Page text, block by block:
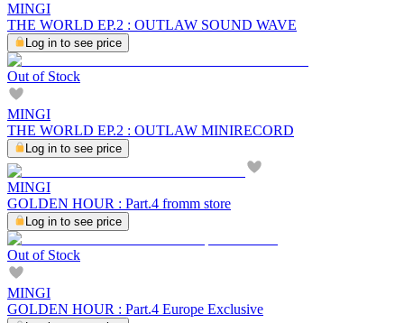
MINGI
THE WORLD EP.2 : OUTLAW SOUND WAVE
Log in to see price
Out of Stock
MINGI
THE WORLD EP.2 : OUTLAW MINIRECORD
Log in to see price
MINGI
GOLDEN HOUR : Part.4 fromm store
Log in to see price
Out of Stock
MINGI
GOLDEN HOUR : Part.4 Europe Exclusive